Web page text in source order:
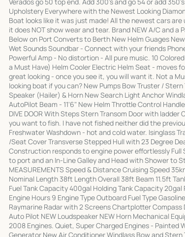
Upholstery Everywhere with the Newest Looking
Boat looks like it was just made! All the newest cars
it does NOT show wear and tear. Brand NEW A/C and a
Below on Port Converts to Berth New Helm Guages
Wet Sounds Soundbar - Connect with your friends
Powerful Amp - No distortion - All pure music. 10
a Must Have) Helm Cooler Electric Helm Seat - moves
great looking - once you see it, you will want it. Not a
looking boat if you can? New Pumps Bow Truster /
Speaker (Hailer) & Horn New Search Light Anchor
AutoPilot Beam - 11'6" New Helm Throttle Control
DIVE DOOR With Steps Stern Transom Door with
you want to fish. I have not fished neither did the
Freshwater Washdown - hot and cold water. Isinglass
/Seat Cover Transverse Stepped Hull with 23 Degree
Construction responds to engine power effortlessly Full
to port and an In-Line Galley and Head with Shower to
MEASUREMENTS Speed & Distance Cruising Speed
Nominal Length 38ft Length Overall 38ft Beam 11.5ft
Fuel Tank Capacity 400gal Holding Tank Capacity 20gal
Engine Hours 9 Engine Type Outboard Fuel Type
Raymarine Radar with 2 Screens Chartplotter Compass
Auto Pilot NEW Loudspeaker NEW Horn Mechanical
2008 Engines. Quiet, Super Charged Engines - Painted
Generator New Air Conditioner Windlass Bow and